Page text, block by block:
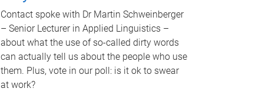
Contact spoke with Dr Martin Schweinberger
– Senior Lecturer in Applied Linguistics –
about what the use of so-called dirty words
can actually tell us about the people who use
them. Plus, vote in our poll: is it ok to swear
at work?